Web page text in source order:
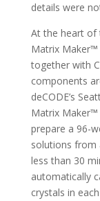
details were
At the heart of
Matrix
together with
components
deCODE’s
Matrix Maker™
prepare a 96-
solutions from
less than 30
automatically
crystals in